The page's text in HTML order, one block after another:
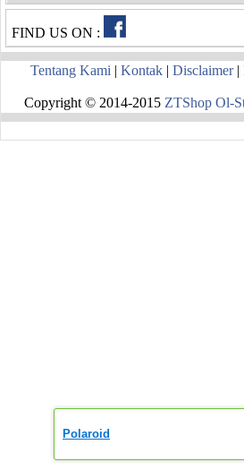
FIND US ON :
Tentang Kami | Kontak| Disclaimer|
Copyright © 2014-2015 ZTShop Ol-
Polaroid